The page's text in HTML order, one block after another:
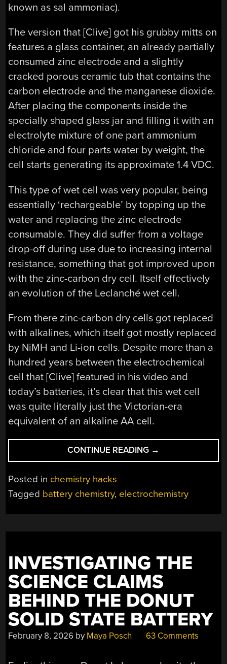
known as sal ammoniac).
The version that [Clive] got his grubby mitts on
features a glass container, an already partially
consumed zinc electrode and a slightly
cracked porous ceramic tub that contains the
carbon electrode and the manganese dioxide.
After placing the components inside the
specially shaped glass jar and filling it with an
electrolyte mixture of one part ammonium
chloride and four parts water by weight, the
cell starts generating its approximate 1.4 VDC.
This type of wet cell was very popular, being
essentially ‘rechargeable’ by topping up the
water and replacing the zinc electrode
consumable. They did suffer from a voltage
drop-off during use due to increasing internal
resistance, something that got improved upon
with the zinc-carbon dry cell. Itself effectively
an evolution of the Leclanché wet cell.
From there zinc-carbon dry cells got replaced
with alkalines, which itself got mostly replaced
by NiMH and Li-ion cells. Despite more than a
hundred years between the electrochemical
cell that [Clive] featured in his video and
today’s batteries, it’s clear that this wet cell
was quite literally just the Victorian-era
equivalent of an alkaline AA cell.
CONTINUE READING “HOW
TO
1800S
CELL”
→
Posted in chemistry hacks
Tagged battery chemistry, electrochemistry
INVESTIGATING THE
SCIENCE CLAIMS
BEHIND THE DONUT
SOLID STATE BATTERY
February 8, 2026 by Maya Posch 63 Comments